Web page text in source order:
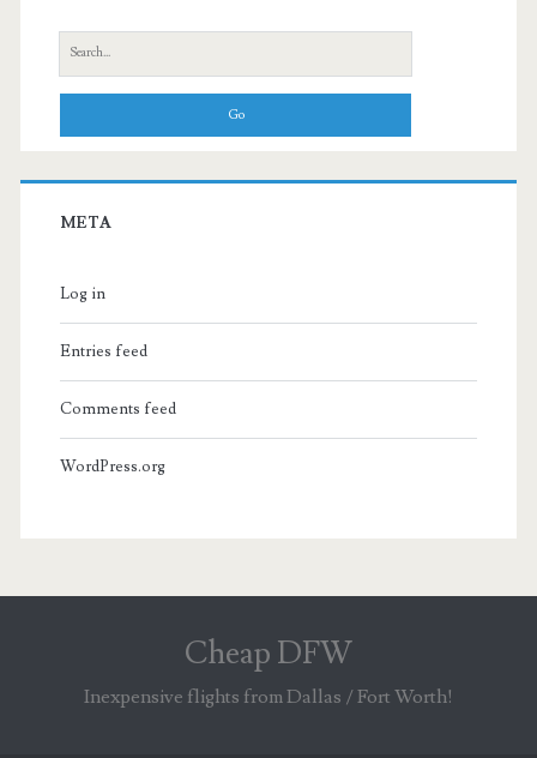
Search
for:
META
Log in
Entries feed
Comments feed
WordPress.org
Cheap DFW
Inexpensive flights from Dallas / Fort Worth!